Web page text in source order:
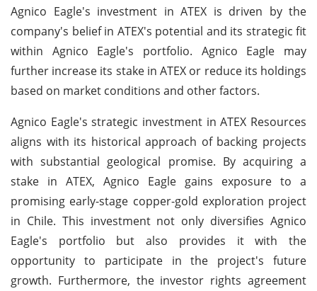
Agnico Eagle's investment in ATEX is driven by the
company's belief in ATEX's potential and its strategic fit
within Agnico Eagle's portfolio. Agnico Eagle may
further increase its stake in ATEX or reduce its holdings
based on market conditions and other factors.
Agnico Eagle's strategic investment in ATEX Resources
aligns with its historical approach of backing projects
with substantial geological promise. By acquiring a
stake in ATEX, Agnico Eagle gains exposure to a
promising early-stage copper-gold exploration project
in Chile. This investment not only diversifies Agnico
Eagle's portfolio but also provides it with the
opportunity to participate in the project's future
growth. Furthermore, the investor rights agreement